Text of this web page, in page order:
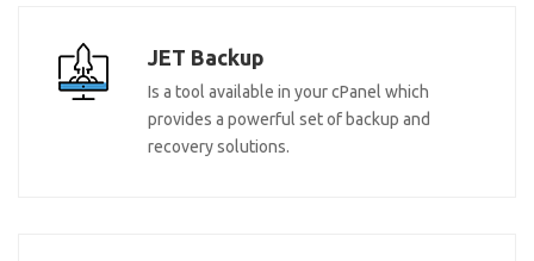
JET Backup
Is a tool available in your cPanel which
provides a powerful set of backup and
recovery solutions.